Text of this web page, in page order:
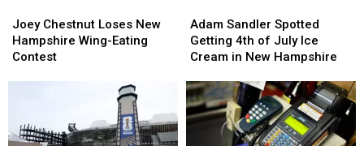
Chestnut
Loses
New
Contest
Joey Chestnut Loses New
Hampshire Wing-Eating
Contest
Chestnut
Loses
New
Contest
Sandler
Spotted
Getting
of
July
Ice
Adam Sandler Spotted
Getting 4th of July Ice
Cream in New Hampshire
Sandler
Spotted
Getting
of
July
Ice
Cream